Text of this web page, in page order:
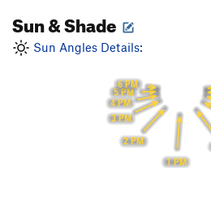
Sun & Shade
Sun Angles Details:
1 PM
2 PM
3 PM
4 PM
5 PM
6 PM